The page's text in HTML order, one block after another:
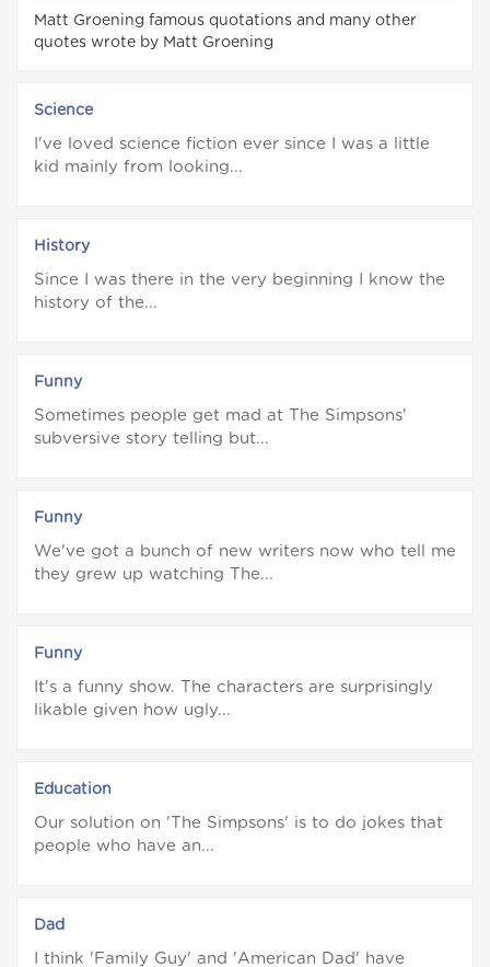
Matt Groening famous quotations and many other
quotes wrote by Matt Groening
Science
I've loved science fiction ever since I was a little
kid mainly from looking...
History
Since I was there in the very beginning I know the
history of the...
Funny
Sometimes people get mad at The Simpsons'
subversive story telling but...
Funny
We've got a bunch of new writers now who tell me
they grew up watching The...
Funny
It's a funny show. The characters are surprisingly
likable given how ugly...
Education
Our solution on 'The Simpsons' is to do jokes that
people who have an...
Dad
I think 'Family Guy' and 'American Dad' have